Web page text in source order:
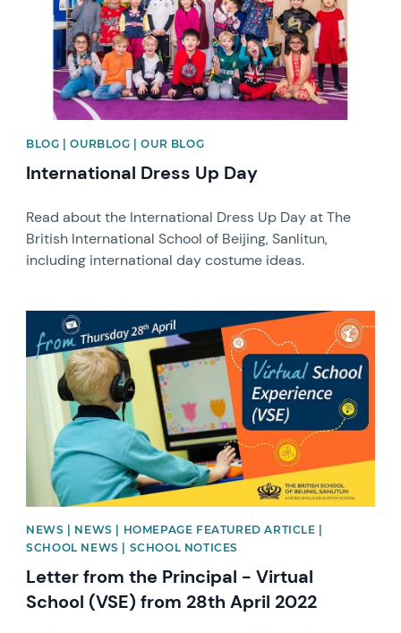
BLOG | OURBLOG | OUR BLOG
International Dress Up Day
Read about the International Dress Up Day at The
British International School of Beijing, Sanlitun,
including international day costume ideas.
News image
NEWS | NEWS | HOMEPAGE FEATURED ARTICLE |
SCHOOL NEWS | SCHOOL NOTICES
Letter from the Principal - Virtual
School (VSE) from 28th April 2022